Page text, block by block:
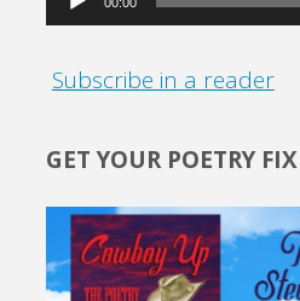
Subscribe in a reader
GET YOUR POETRY FIX